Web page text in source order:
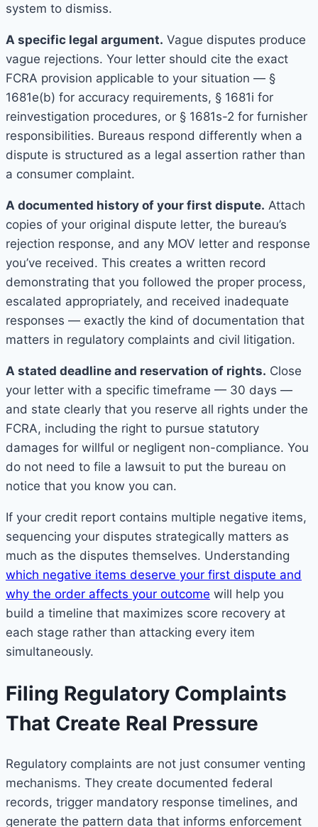
system to dismiss.
A specific legal argument. Vague disputes produce
vague rejections. Your letter should cite the exact
FCRA provision applicable to your situation — §
1681e(b) for accuracy requirements, § 1681i for
reinvestigation procedures, or § 1681s-2 for furnisher
responsibilities. Bureaus respond differently when a
dispute is structured as a legal assertion rather than
a consumer complaint.
A documented history of your first dispute. Attach
copies of your original dispute letter, the bureau’s
rejection response, and any MOV letter and response
you’ve received. This creates a written record
demonstrating that you followed the proper process,
escalated appropriately, and received inadequate
responses — exactly the kind of documentation that
matters in regulatory complaints and civil litigation.
A stated deadline and reservation of rights. Close
your letter with a specific timeframe — 30 days —
and state clearly that you reserve all rights under the
FCRA, including the right to pursue statutory
damages for willful or negligent non-compliance. You
do not need to file a lawsuit to put the bureau on
notice that you know you can.
If your credit report contains multiple negative items,
sequencing your disputes strategically matters as
much as the disputes themselves. Understanding
which negative items deserve your first dispute and
why the order affects your outcome will help you
build a timeline that maximizes score recovery at
each stage rather than attacking every item
simultaneously.
Filing Regulatory Complaints
That Create Real Pressure
Regulatory complaints are not just consumer venting
mechanisms. They create documented federal
records, trigger mandatory response timelines, and
generate the pattern data that informs enforcement